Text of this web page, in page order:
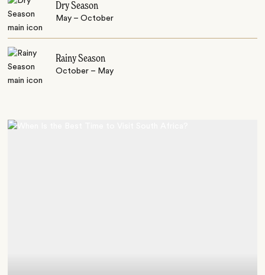
Dry Season
May – October
Rainy Season
October – May